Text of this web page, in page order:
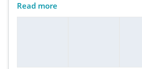
Read more